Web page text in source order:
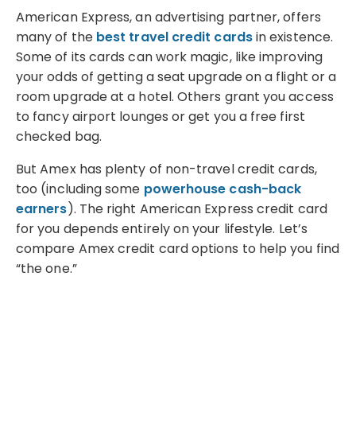
American Express, an advertising partner, offers
many of the best travel credit cardsin existence.
Some of its cards can work magic, like improving
your odds of getting a seat upgrade on a flight or a
room upgrade at a hotel. Others grant you access
to fancy airport lounges or get you a free first
checked bag.
But Amex has plenty of non-travel credit cards,
too (including some powerhouse cash-back
earners). The right American Express credit card
for you depends entirely on your lifestyle. Let’s
compare Amex credit card options to help you find
“the one.”